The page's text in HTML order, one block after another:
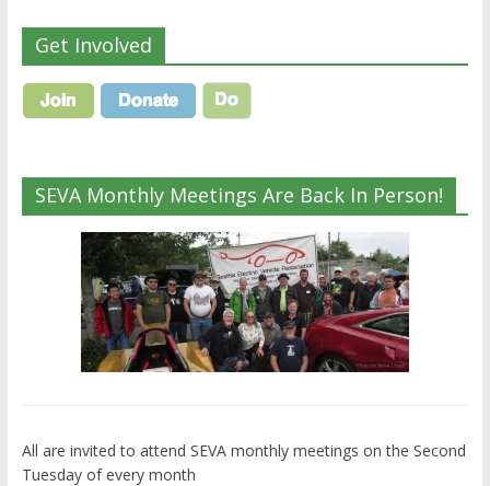
Get Involved
SEVA Monthly Meetings Are Back In Person!
All are invited to attend SEVA monthly meetings on the Second
Tuesday of every month